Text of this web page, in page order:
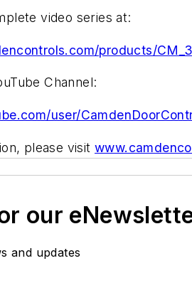
video series at:
products/
Channel:
user/
please visit
our
and updates